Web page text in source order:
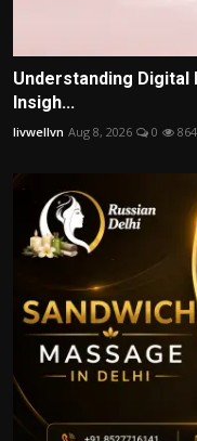
Understanding Digital
Insigh...
livwellvn Aug 8, 2026 0 864